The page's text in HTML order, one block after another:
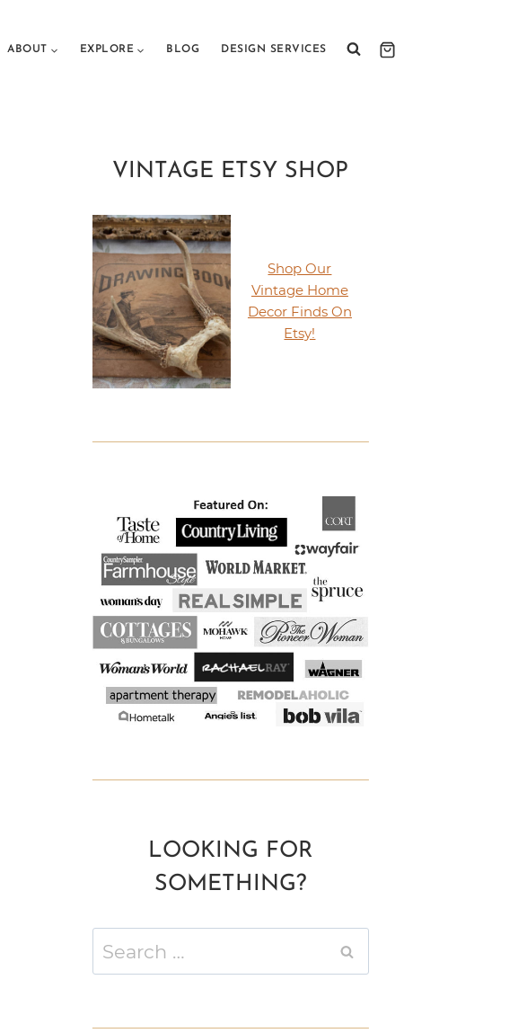
ABOUT EXPLORE BLOG DESIGN SERVICES
VINTAGE ETSY SHOP
Shop Our
Vintage Home
Decor Finds On
Etsy!
LOOKING FOR
SOMETHING?
for: